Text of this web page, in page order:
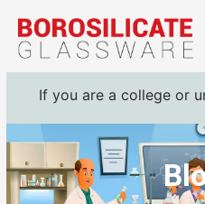
are a college or